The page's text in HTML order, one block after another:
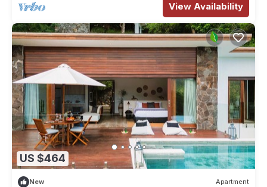
View Availability
US $464
New Apartment